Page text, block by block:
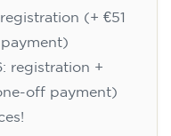
(+ €51
registration +
off payment)